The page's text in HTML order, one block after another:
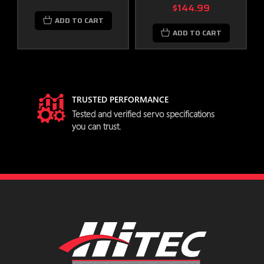
Overload Protection
Data Save / Load
Program Reset
Performance Specifications
Operating Voltage Range (Volts
Torque (oz. / in.) 97.21 @ 7.4V
Current Draw at Idle
No Load Operating Current
160 mA
ADD TO CART
$144.99
ADD TO CART
TRUSTED PERFORMANCE
Tested and verified servo specifications
you can trust.